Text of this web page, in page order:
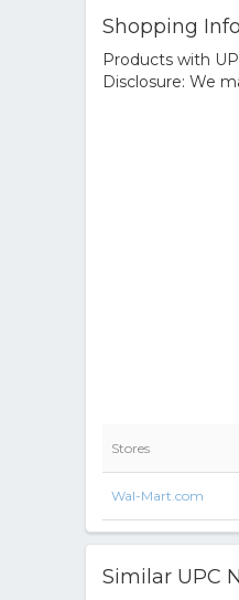
Shopping Info
Products with
Disclosure: We
Stores
Wal-Mart.com
Similar UPC